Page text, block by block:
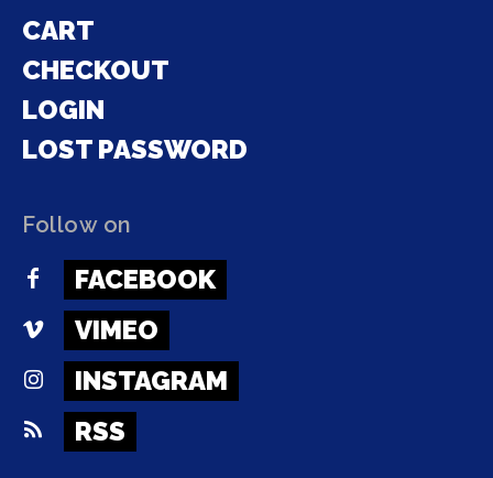
CART
CHECKOUT
LOGIN
LOST PASSWORD
Follow on
FACEBOOK
VIMEO
INSTAGRAM
RSS